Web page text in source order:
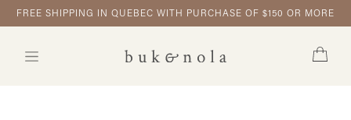
FREE SHIPPING IN QUEBEC WITH PURCHASE OF $150 OR MORE